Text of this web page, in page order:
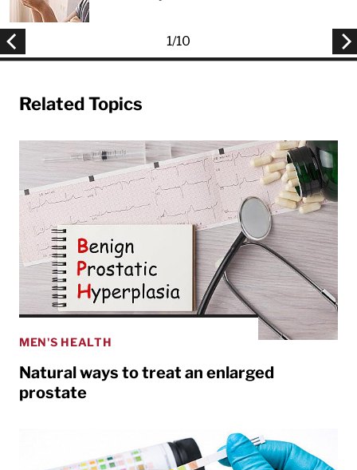
1/10
Related Topics
MEN'S HEALTH
Natural ways to treat an enlarged
prostate